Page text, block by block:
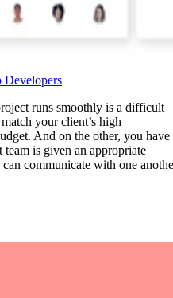
Developers
runs smoothly is a difficult
your client’s high
And on the other, you have
is given an appropriate
communicate with one